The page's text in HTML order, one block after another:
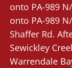
onto PA-989
onto PA-989
Shaffer Rd.
Sewickley
Warrendale